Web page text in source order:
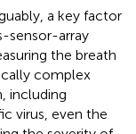
a key factor
sensor-array
the breath
complex
including
virus, even the